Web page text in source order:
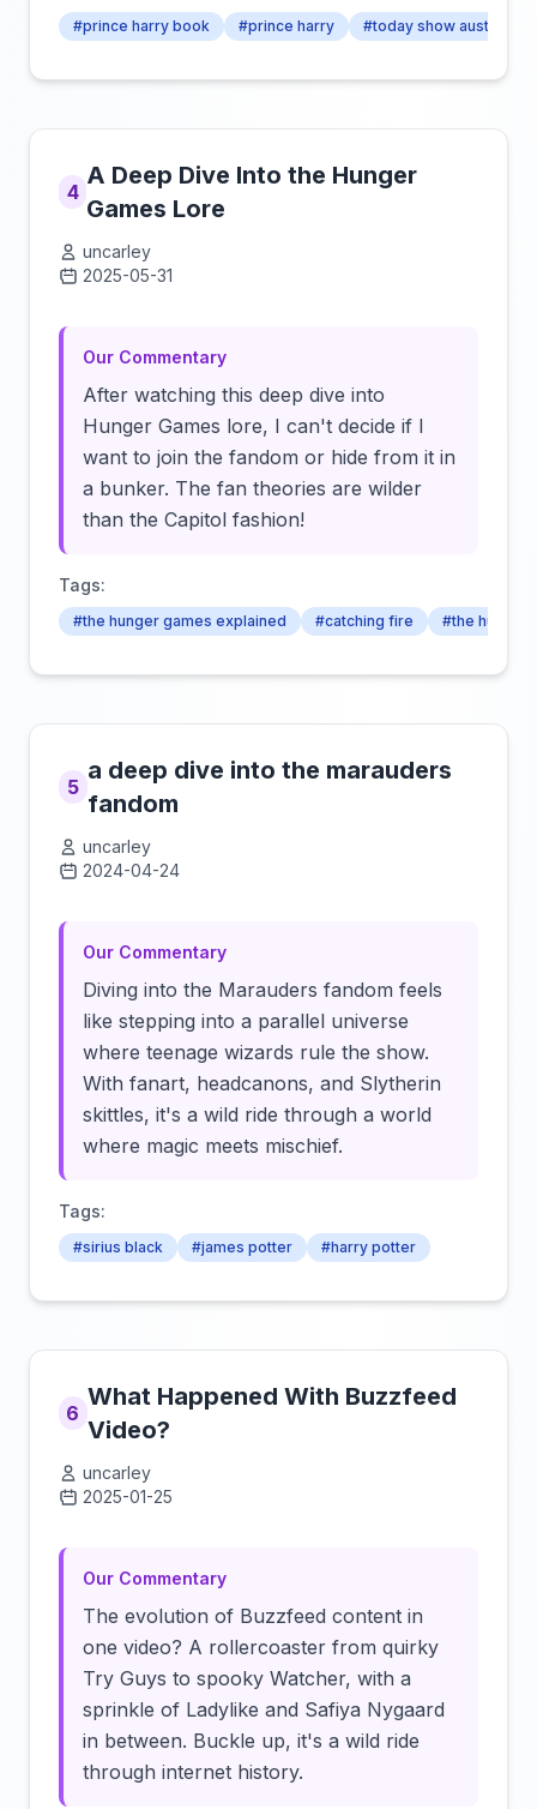
#prince harry book #prince harry #today show australia
4
A Deep Dive Into the Hunger
Games Lore
uncarley
2025-05-31
Our Commentary
After watching this deep dive into
Hunger Games lore, I can't decide if I
want to join the fandom or hide from it in
a bunker. The fan theories are wilder
than the Capitol fashion!
Tags:
#the hunger games explained #catching fire #the hunger
5
a deep dive into the marauders
fandom
uncarley
2024-04-24
Our Commentary
Diving into the Marauders fandom feels
like stepping into a parallel universe
where teenage wizards rule the show.
With fanart, headcanons, and Slytherin
skittles, it's a wild ride through a world
where magic meets mischief.
Tags:
#sirius black #james potter #harry potter
6
What Happened With Buzzfeed
Video?
uncarley
2025-01-25
Our Commentary
The evolution of Buzzfeed content in
one video? A rollercoaster from quirky
Try Guys to spooky Watcher, with a
sprinkle of Ladylike and Safiya Nygaard
in between. Buckle up, it's a wild ride
through internet history.